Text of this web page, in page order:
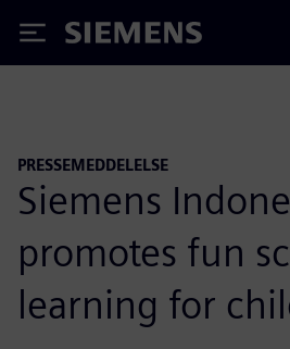
Siemens
PRESSEMEDDELELSE
Siemens
promotes fun
learning for